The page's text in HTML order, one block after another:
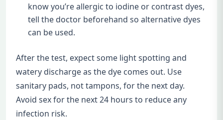
know you’re allergic to iodine or contrast dyes,
tell the doctor beforehand so alternative dyes
can be used.
After the test, expect some light spotting and
watery discharge as the dye comes out. Use
sanitary pads, not tampons, for the next day.
Avoid sex for the next 24 hours to reduce any
infection risk.